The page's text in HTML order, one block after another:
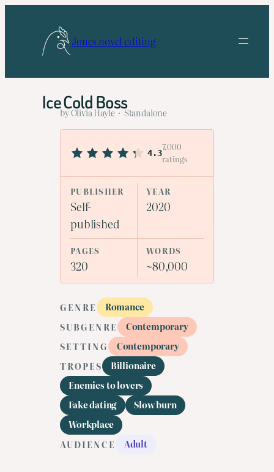
Jones novel editing
Ice Cold Boss
by Olivia Hayle · Standalone
4.3
7,000
ratings
PUBLISHER
Self-
published
YEAR
2020
PAGES
320
WORDS
~80,000
GENRE
Romance
SUBGENRE
Contemporary
SETTING
Contemporary
TROPES
Billionaire
Enemies to lovers
Fake dating
Slow burn
Workplace
AUDIENCE
Adult